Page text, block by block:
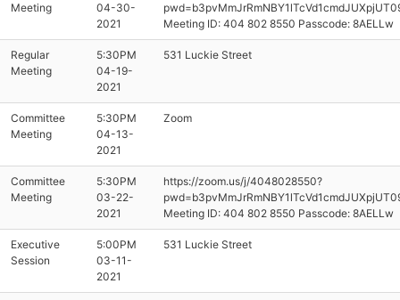
Meeting
04-30-
2021
Meeting ID: 404 802 8550 Passcode: 8AELLw
Regular
Meeting
5:30PM
04-19-
2021
531 Luckie Street
Committee
Meeting
5:30PM
04-13-
2021
Zoom
Committee
Meeting
5:30PM
03-22-
2021
https://zoom.us/j/4048028550?
Meeting ID: 404 802 8550 Passcode: 8AELLw
Executive
Session
5:00PM
03-11-
2021
531 Luckie Street